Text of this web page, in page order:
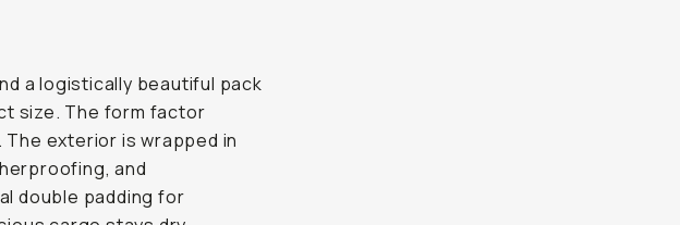
a logistically beautiful pack
size. The form factor
exterior is wrapped in
and
double padding for